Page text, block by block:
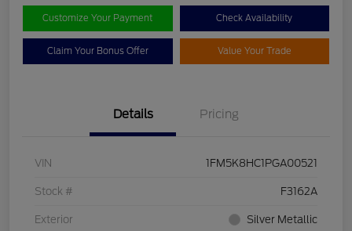
Customize Your Payment Check Availability
Claim Your Bonus Offer Value Your Trade
Details Pricing
VIN 1FM5K8HC1PGA00521
Stock # F3162A
Exterior Silver Metallic